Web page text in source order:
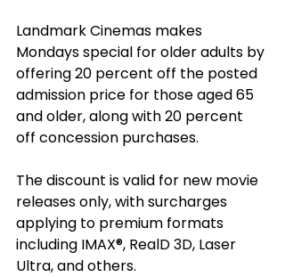
Landmark Cinemas makes
Mondays special for older adults by
offering 20 percent off the posted
admission price for those aged 65
and older, along with 20 percent
off concession purchases.
The discount is valid for new movie
releases only, with surcharges
applying to premium formats
including IMAX®, RealD 3D, Laser
Ultra, and others.